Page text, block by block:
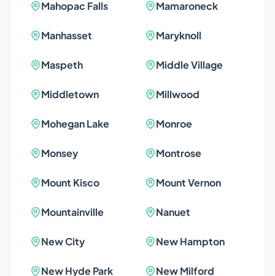
Mahopac Falls Mamaroneck
Manhasset Maryknoll
Maspeth Middle Village
Middletown Millwood
Mohegan Lake Monroe
Monsey Montrose
Mount Kisco Mount Vernon
Mountainville Nanuet
New City New Hampton
New Hyde Park New Milford